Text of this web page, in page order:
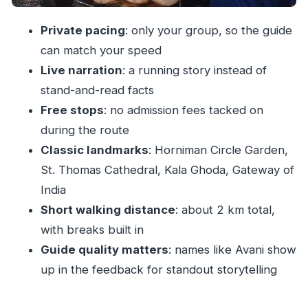
Should you book it? My take
FAQ
Is this tour private?
How long is the Private Guided Walking Tour
in Fort & Colaba?
How much walking is involved?
Are there any admission fees during the tour?
What’s included in the price?
What’s not included?
Private pacing: only your group, so the guide
can match your speed
Live narration: a running story instead of
stand-and-read facts
Free stops: no admission fees tacked on
during the route
Classic landmarks: Horniman Circle Garden,
St. Thomas Cathedral, Kala Ghoda, Gateway of
India
Short walking distance: about 2 km total,
with breaks built in
Guide quality matters: names like Avani show
up in the feedback for standout storytelling